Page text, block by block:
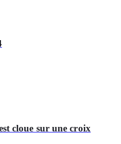
cloue sur une croix